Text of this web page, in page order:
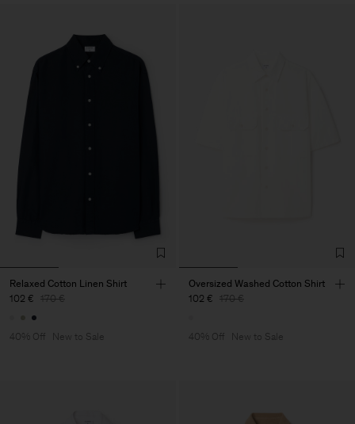
Relaxed Cotton Linen Shirt
102 € 170 €
40% Off New to Sale
Oversized Washed Cotton Shirt
102 € 170 €
40% Off New to Sale